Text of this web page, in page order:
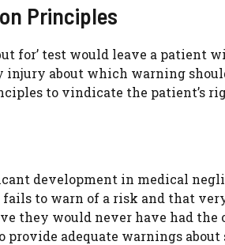
Principles
for’ test would leave a patient
about which warning
to vindicate the patient’s
development in medical
fails to warn of a risk and that
they would never have had the
provide adequate warnings